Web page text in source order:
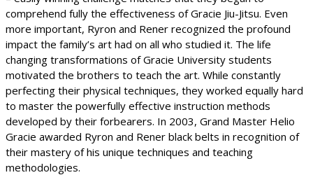
comprehend fully the effectiveness of Gracie Jiu-Jitsu. Even
more important, Ryron and Rener recognized the profound
impact the family’s art had on all who studied it. The life
changing transformations of Gracie University students
motivated the brothers to teach the art. While constantly
perfecting their physical techniques, they worked equally hard
to master the powerfully effective instruction methods
developed by their forbearers. In 2003, Grand Master Helio
Gracie awarded Ryron and Rener black belts in recognition of
their mastery of his unique techniques and teaching
methodologies.